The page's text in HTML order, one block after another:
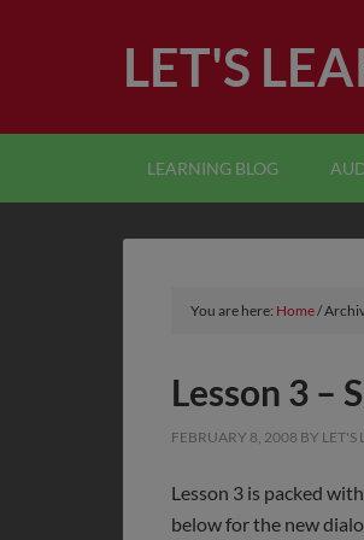
LET'S
LEARNING BLOG
You are here: Home/
Lesson 3 –
FEBRUARY 8, 2008 BY LET'S
Lesson 3 is packed
below for the new